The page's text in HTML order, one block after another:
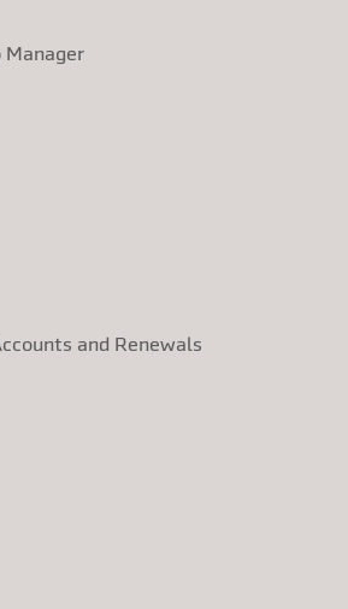
Manager
and Renewals